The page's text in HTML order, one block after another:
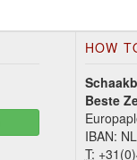
HOW
Beste
IBAN:
T: